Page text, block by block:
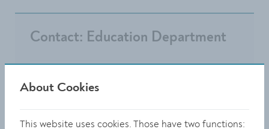
Contact: Education Department
3500 Krems
About Cookies
This website uses cookies. Those have two functions: